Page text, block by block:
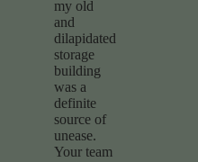
my old
and
dilapidated
storage
building
was a
definite
source of
unease.
Your team